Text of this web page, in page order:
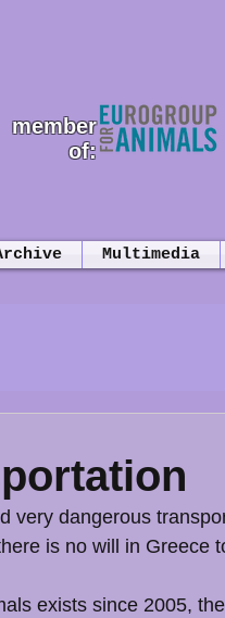
member
of:
Multimedia
very dangerous
is no will in Greece
exists since 2005,